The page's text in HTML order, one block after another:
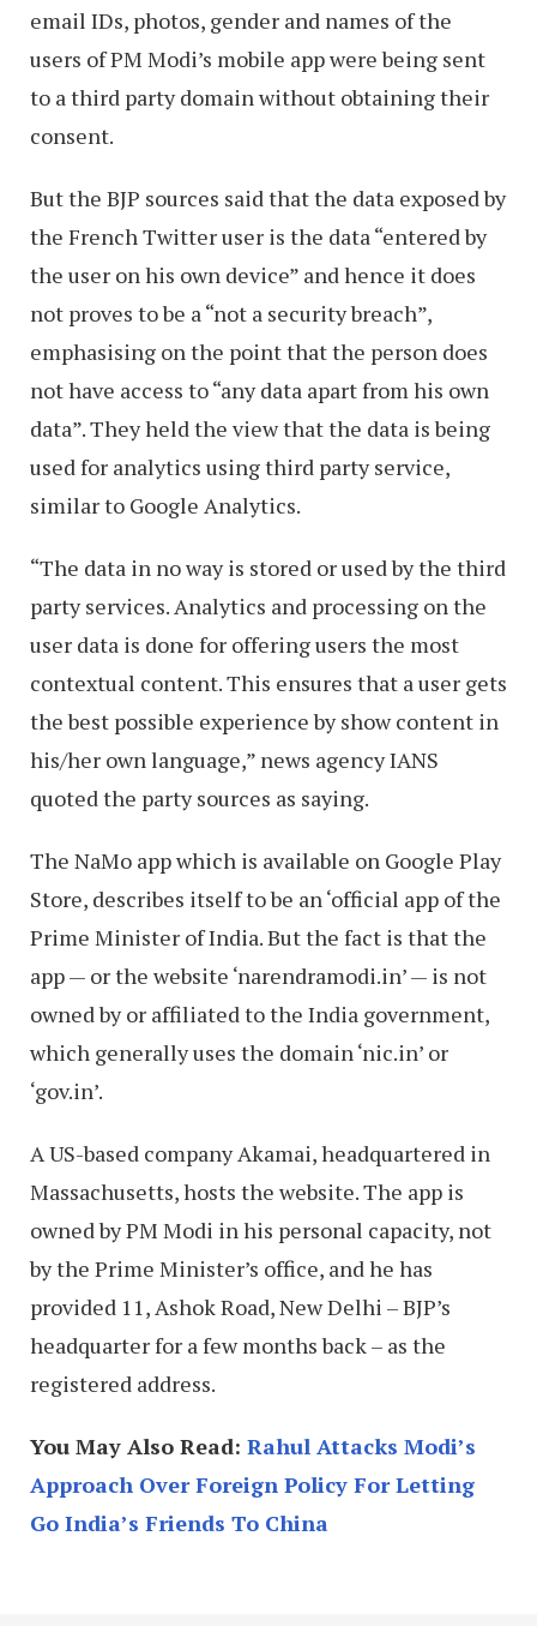
email IDs, photos, gender and names of the
users of PM Modi’s mobile app were being sent
to a third party domain without obtaining their
consent.
But the BJP sources said that the data exposed by
the French Twitter user is the data “entered by
the user on his own device” and hence it does
not proves to be a “not a security breach”,
emphasising on the point that the person does
not have access to “any data apart from his own
data”. They held the view that the data is being
used for analytics using third party service,
similar to Google Analytics.
“The data in no way is stored or used by the third
party services. Analytics and processing on the
user data is done for offering users the most
contextual content. This ensures that a user gets
the best possible experience by show content in
his/her own language,” news agency IANS
quoted the party sources as saying.
The NaMo app which is available on Google Play
Store, describes itself to be an ‘official app of the
Prime Minister of India. But the fact is that the
app — or the website ‘narendramodi.in’ — is not
owned by or affiliated to the India government,
which generally uses the domain ‘nic.in’ or
‘gov.in’.
A US-based company Akamai, headquartered in
Massachusetts, hosts the website. The app is
owned by PM Modi in his personal capacity, not
by the Prime Minister’s office, and he has
provided 11, Ashok Road, New Delhi – BJP’s
headquarter for a few months back – as the
registered address.
You May Also Read: Rahul Attacks Modi’s
Approach Over Foreign Policy For Letting
Go India’s Friends To China